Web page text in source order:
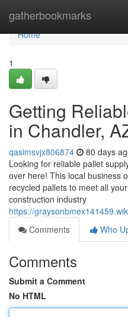
gatherbookmarks
Home
Home
1
Getting
in Chandler,
qasimsvjx806874 80 days
Looking for reliable pallet
over here! This local business
recycled pallets to meet all
construction industry
https://
Comments
Who
Comments
Submit a Comment
No HTML